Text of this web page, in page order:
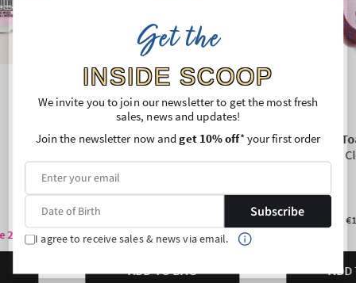
Get the
INSIDE SCOOP
We invite you to join our newsletter to get the most fresh
sales, news and updates!
Join the newsletter now andget 10% off* your first order
Subscribe
I agree to receive sales & news via email.